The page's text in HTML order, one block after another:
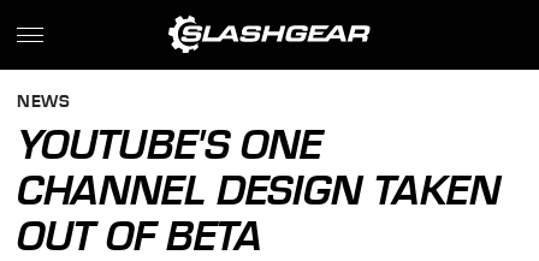
NEWS
YOUTUBE'S ONE
CHANNEL DESIGN TAKEN
OUT OF BETA